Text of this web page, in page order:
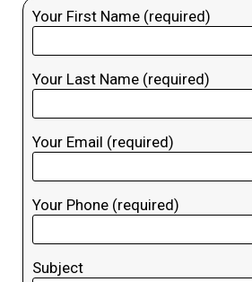
Your First Name (required)
Your Last Name (required)
Your Email (required)
Your Phone (required)
Subject